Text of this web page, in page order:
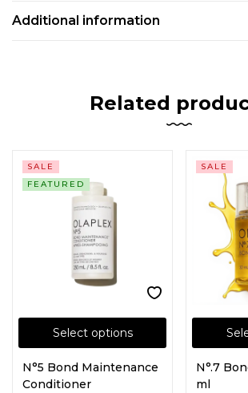
Additional information
Related
Select options
SALE
FEATURED
N°5 Bond Maintenance
Conditioner
SALE
N°.7
ml